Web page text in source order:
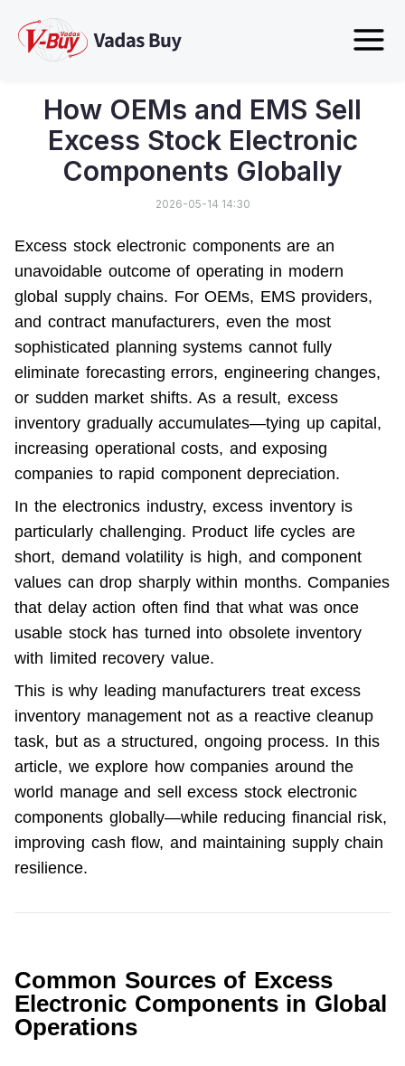
How OEMs and EMS Sell
Excess Stock Electronic
Components Globally
2026-05-14 14:30
Excess stock electronic components are an
unavoidable outcome of operating in modern
global supply chains. For OEMs, EMS providers,
and contract manufacturers, even the most
sophisticated planning systems cannot fully
eliminate forecasting errors, engineering changes,
or sudden market shifts. As a result, excess
inventory gradually accumulates—tying up capital,
increasing operational costs, and exposing
companies to rapid component depreciation.
In the electronics industry, excess inventory is
particularly challenging. Product life cycles are
short, demand volatility is high, and component
values can drop sharply within months. Companies
that delay action often find that what was once
usable stock has turned into obsolete inventory
with limited recovery value.
This is why leading manufacturers treat excess
inventory management not as a reactive cleanup
task, but as a structured, ongoing process. In this
article, we explore how companies around the
world manage and sell excess stock electronic
components globally—while reducing financial risk,
improving cash flow, and maintaining supply chain
resilience.
Common Sources of Excess
Electronic Components in Global
Operations